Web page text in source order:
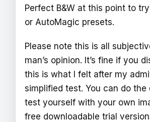
Perfect B&W at this point to
or AutoMagic presets.
Please note this is all
man’s opinion. It’s fine if you
this is what I felt after my
simplified test. You can do the
test yourself with your own
free downloadable trial